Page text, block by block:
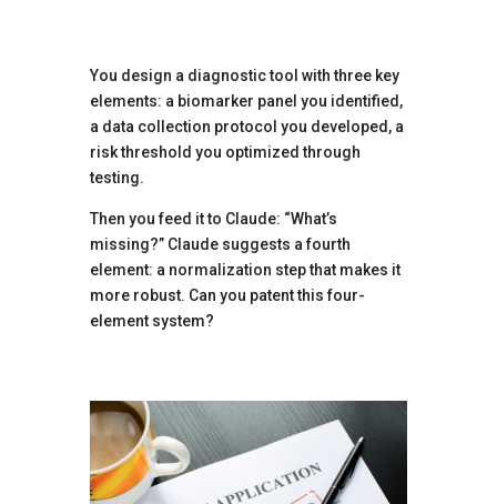
You design a diagnostic tool with three key
elements: a biomarker panel you identified,
a data collection protocol you developed, a
risk threshold you optimized through
testing.
Then you feed it to Claude: “What’s
missing?” Claude suggests a fourth
element: a normalization step that makes it
more robust. Can you patent this four-
element system?